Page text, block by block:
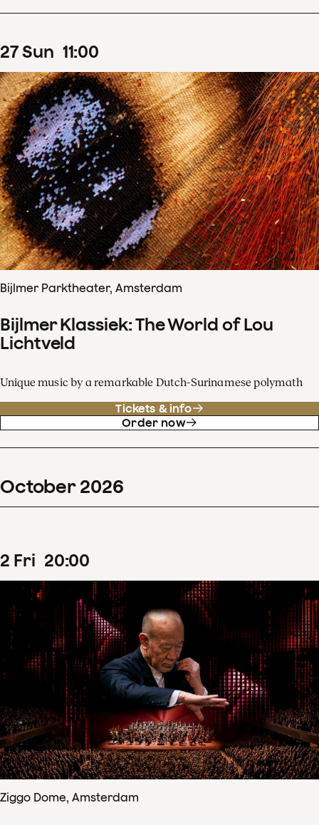
27Sun 11:00
Bijlmer Parktheater, Amsterdam
Bijlmer Klassiek: The World of Lou
Lichtveld
Unique music by a remarkable Dutch-Surinamese polymath
Tickets & info
Order now
October 2026
2 Fri 20:00
Ziggo Dome, Amsterdam